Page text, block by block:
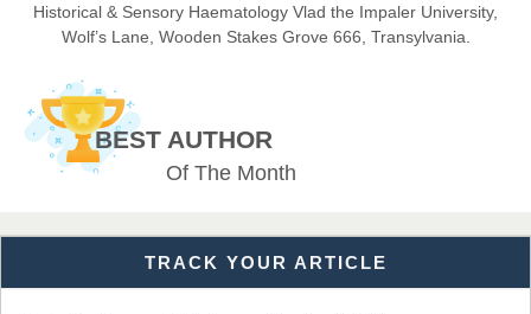
EAS Journal of Veterinary Medical Science
Dr. T. Selvankumar
Chief Editor
Historical & Sensory Haematology Vlad the Impaler University,
Wolf’s Lane, Wooden Stakes Grove 666, Transylvania.
BEST AUTHOR
Of The Month
TRACK YOUR ARTICLE